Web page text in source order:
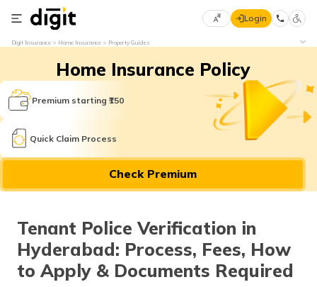
Select
Language
English
मराठी
বাংলা
(Bengali)
తెలుగు
Login
Digit Insurance Home Insurance Property Guides
Home Insurance Policy
Premium starting ₹150
Quick Claim Process
Check Premium
Tenant Police Verification in
Hyderabad: Process, Fees, How
to Apply & Documents Required